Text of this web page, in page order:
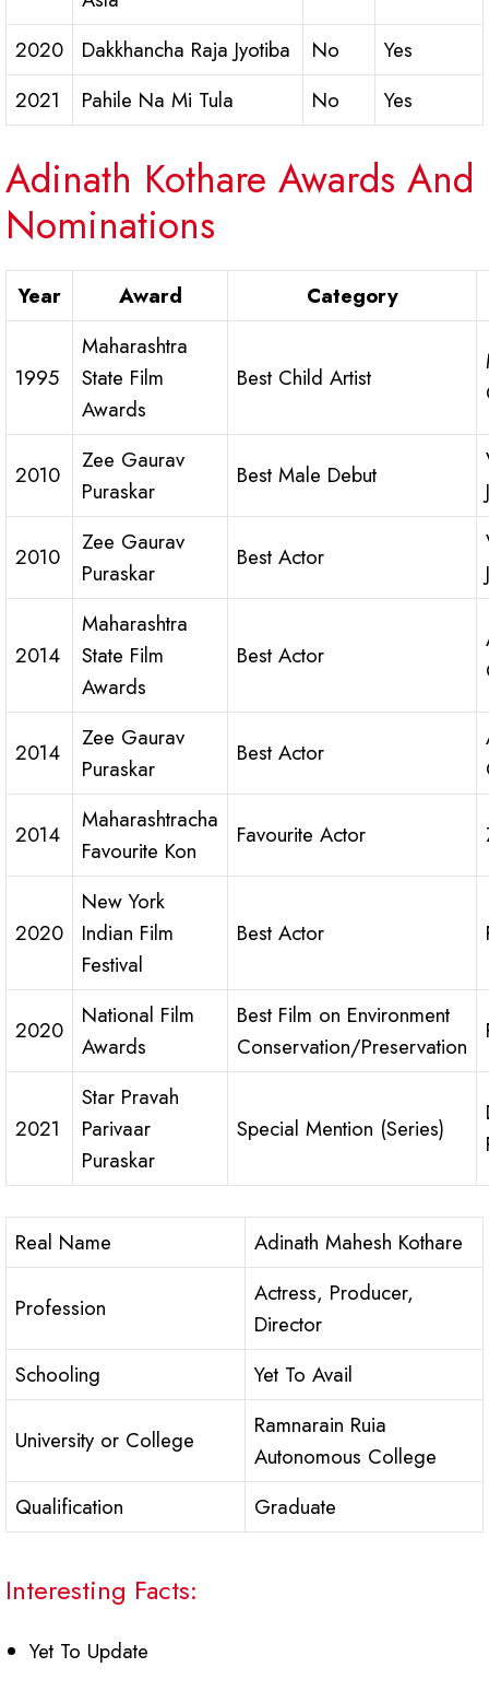
2020
Dakkhancha Raja Jyotiba No
Yes
2021
Pahile Na Mi Tula No Yes
Adinath Kothare Awards And
Nominations
Year Award Category
1995
Maharashtra
State Film
Awards
Best Child Artist
2010
Zee Gaurav
Puraskar
Best Male Debut
2010
Zee Gaurav
Puraskar
Best Actor
2014
Maharashtra
State Film
Awards
Best Actor
2014
Zee Gaurav
Puraskar
Best Actor
2014
Maharashtracha
Favourite Kon
Favourite Actor
2020
New York
Indian Film
Festival
Best Actor
2020
National Film
Awards
Best Film on Environment
Conservation/Preservation
2021
Star Pravah
Parivaar
Puraskar
Special Mention (Series)
Real Name Adinath Mahesh Kothare
Profession
Actress, Producer,
Director
Schooling
Yet To Avail
University or College
Ramnarain Ruia
Autonomous College
Qualification
Graduate
Interesting Facts:
Yet To Update